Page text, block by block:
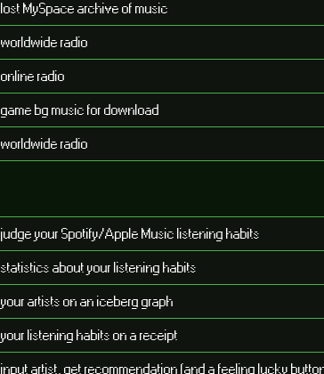
lost MySpace archive of music
worldwide radio
online radio
game bg music for download
worldwide radio
judge your Spotify/Apple Music listening habits
statistics about your listening habits
your artists on an iceberg graph
your listening habits on a receipt
input artist, get recommendation (and a feeling lucky